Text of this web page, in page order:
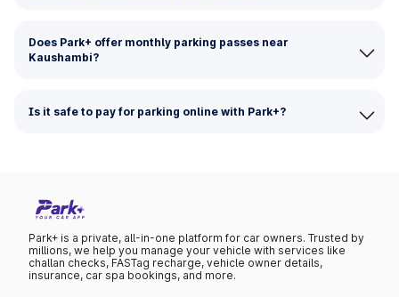
Does Park+ offer monthly parking passes near
Kaushambi?
Is it safe to pay for parking online with Park+?
Park+ is a private, all-in-one platform for car owners. Trusted by
millions, we help you manage your vehicle with services like
challan checks, FASTag recharge, vehicle owner details,
insurance, car spa bookings, and more.